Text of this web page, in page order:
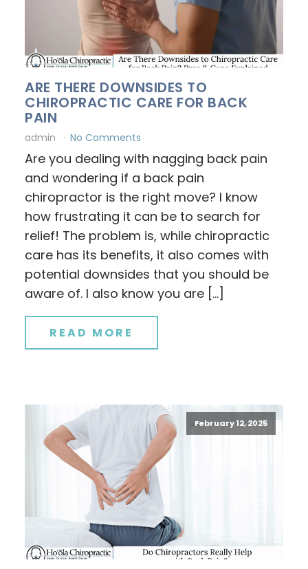
ARE THERE DOWNSIDES TO
CHIROPRACTIC CARE FOR BACK
PAIN
admin No Comments
Are you dealing with nagging back pain
and wondering if a back pain
chiropractor is the right move? I know
how frustrating it can be to search for
relief! The problem is, while chiropractic
care has its benefits, it also comes with
potential downsides that you should be
aware of. I also know you are […]
READ MORE
February 12, 2025